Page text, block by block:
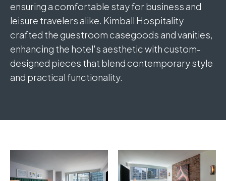
ensuring a comfortable stay for business and
leisure travelers alike. Kimball Hospitality
crafted the guestroom casegoods and vanities,
enhancing the hotel's aesthetic with custom-
designed pieces that blend contemporary style
and practical functionality.